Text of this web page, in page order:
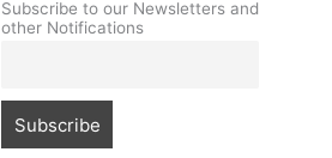
Subscribe to our Newsletters and
other Notifications